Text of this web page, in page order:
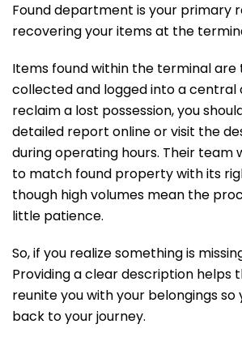
Found department is your primary
recovering your items at the
Items found within the terminal are
collected and logged into a central
reclaim a lost possession, you
detailed report online or visit the
during operating hours. Their team
to match found property with its
though high volumes mean the
little patience.
So, if you realize something is
Providing a clear description helps
reunite you with your belongings so
back to your journey.